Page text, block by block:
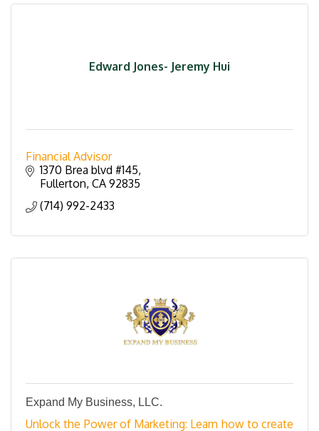
Edward Jones- Jeremy Hui
Financial Advisor
1370 Brea blvd #145
Fullerton CA 92835
(714) 992-2433
Expand My Business, LLC.
Unlock the Power of Marketing: Learn how to create